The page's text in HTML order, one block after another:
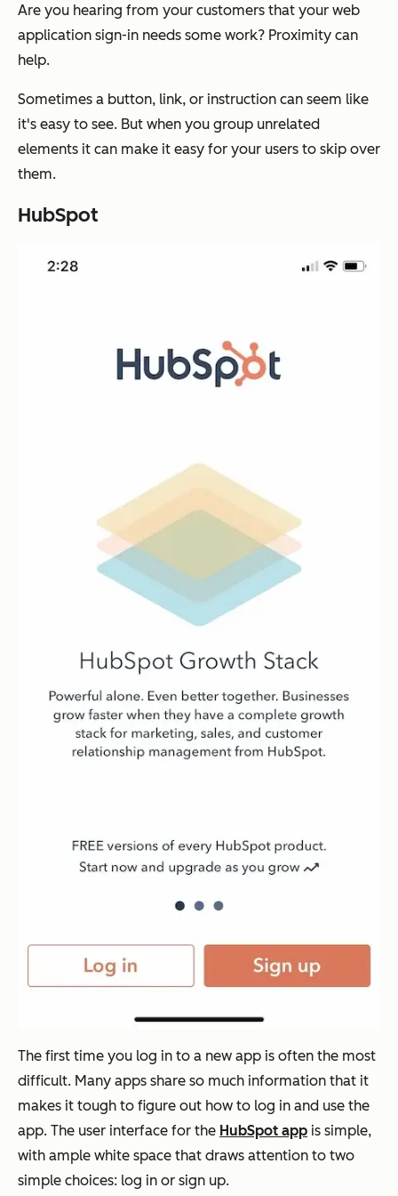
Are you hearing from your customers that your web
application sign-in needs some work? Proximity can
help.
Sometimes a button, link, or instruction can seem like
it's easy to see. But when you group unrelated
elements it can make it easy for your users to skip over
them.
HubSpot
The first time you log in to a new app is often the most
difficult. Many apps share so much information that it
makes it tough to figure out how to log in and use the
app. The user interface for the HubSpot app is simple,
with ample white space that draws attention to two
simple choices: log in or sign up.